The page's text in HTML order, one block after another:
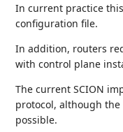
In current practice
configuration file.
In addition, routers
with control plane
The current SCION
protocol, although
possible.